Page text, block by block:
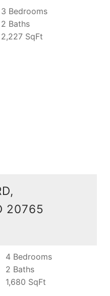
3 Bedrooms
2 Baths
2,227 SqFt
20765
4 Bedrooms
2 Baths
1,680 SqFt